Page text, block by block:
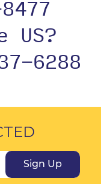
US?
6288
Sign Up